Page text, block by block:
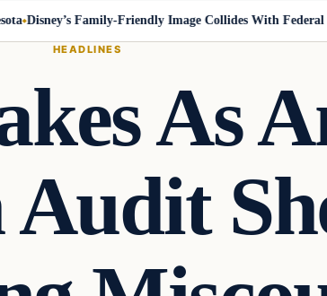
Disney’s Family-Friendly Image Collides With Federal
HEADLINES
As